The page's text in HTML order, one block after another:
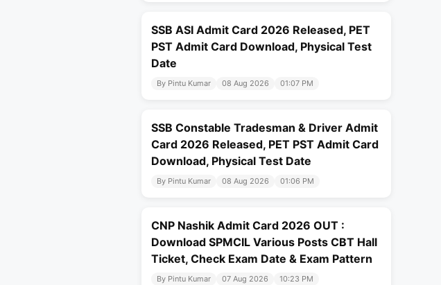
SSB ASI Admit Card 2026 Released, PET
PST Admit Card Download, Physical Test
Date
By Pintu Kumar 08 Aug 2026 01:07 PM
SSB Constable Tradesman & Driver Admit
Card 2026 Released, PET PST Admit Card
Download, Physical Test Date
By Pintu Kumar 08 Aug 2026 01:06 PM
CNP Nashik Admit Card 2026 OUT :
Download SPMCIL Various Posts CBT Hall
Ticket, Check Exam Date & Exam Pattern
By Pintu Kumar 07 Aug 2026 10:23 PM